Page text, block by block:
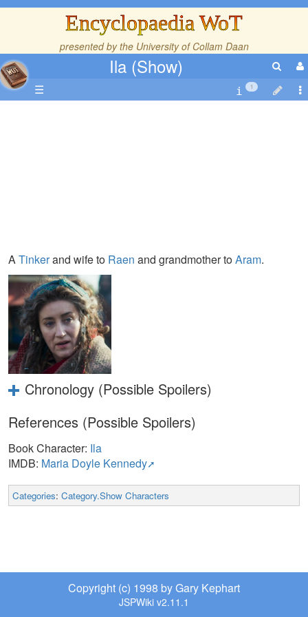
Encyclopaedia WoT
presented by the University of Collam Daan
Ila (Show)
☰ 1
ATinkerand wife to Raen and grandmother toAram.
Chronology (Possible Spoilers)
References (Possible Spoilers)
Book Character: Ila
IMDB: Maria Doyle Kennedy
Categories: Category.Show Characters
Copyright (c) 1998 by Gary Kephart
JSPWiki v2.11.1